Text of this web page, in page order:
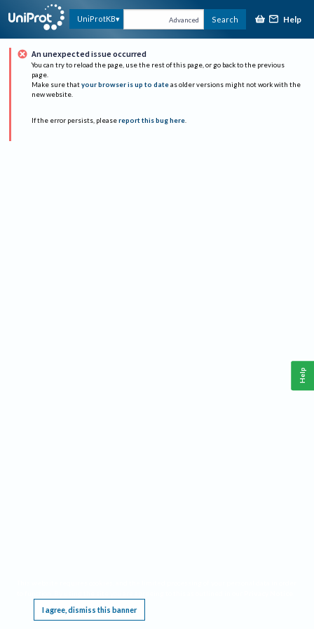
UniProtKB Advanced Search Help
An unexpected issue occurred
You can try to reload the page, use the rest of this page, or go back to the previous
page.
Make sure that your browser is up to date as older versions might not work with the
new website.
If the error persists, please report this bug here.
I agree, dismiss this banner
Help